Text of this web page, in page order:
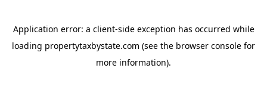
Application error: a client-side exception has occurred while
loading propertytaxbystate.com (see the browser console for
more information).